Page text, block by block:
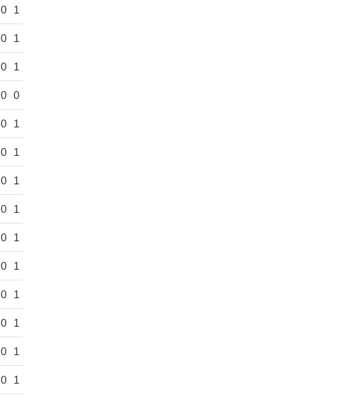
0 1
0 1
0 1
0 0
0 1
0 1
0 1
0 1
0 1
0 1
0 1
0 1
0 1
0 1